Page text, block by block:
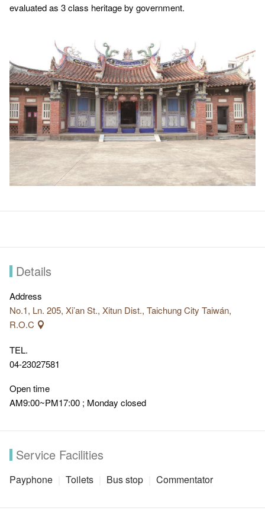
evaluated as 3 class heritage by government.
Details
Address
No.1, Ln. 205, Xi’an St., Xitun Dist., Taichung City Taiwán,
R.O.C
TEL.
04-23027581
Open time
AM9:00~PM17:00 ; Monday closed
Service Facilities
Payphone Toilets Bus stop Commentator